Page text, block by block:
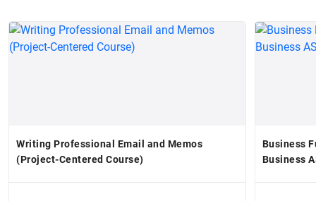
Writing Professional Email and Memos
(Project-Centered Course)
Business
Business